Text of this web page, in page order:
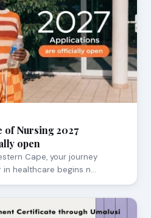
of Nursing 2027
open
Cape, your journey
in healthcare begins n…